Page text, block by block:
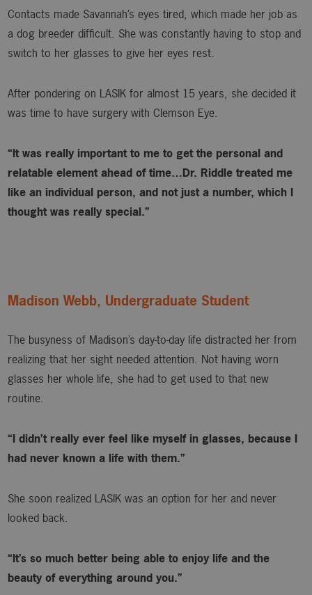
Contacts made Savannah’s eyes tired, which made her job as
a dog breeder difficult. She was constantly having to stop and
switch to her glasses to give her eyes rest.
After pondering on LASIK for almost 15 years, she decided it
was time to have surgery with Clemson Eye.
“It was really important to me to get the personal and
relatable element ahead of time…Dr. Riddle treated me
like an individual person, and not just a number, which I
thought was really special.”
Madison Webb, Undergraduate Student
The busyness of Madison’s day-to-day life distracted her from
realizing that her sight needed attention. Not having worn
glasses her whole life, she had to get used to that new
routine.
“I didn’t really ever feel like myself in glasses, because I
had never known a life with them.”
She soon realized LASIK was an option for her and never
looked back.
“It’s so much better being able to enjoy life and the
beauty of everything around you.”